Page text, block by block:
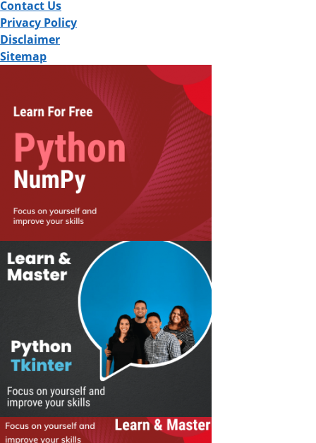
Contact Us
Privacy Policy
Disclaimer
Sitemap